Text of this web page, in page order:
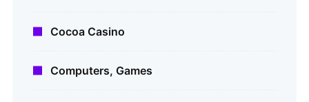
Cocoa Casino
Computers, Games